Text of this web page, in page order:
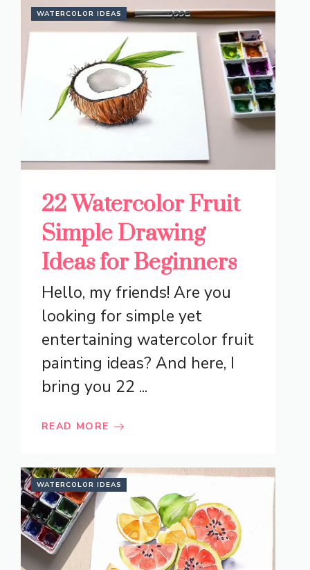
WATERCOLOR IDEAS
22 Watercolor Fruit
Simple Drawing
Ideas for Beginners
Hello, my friends! Are you
looking for simple yet
entertaining watercolor fruit
painting ideas? And here, I
bring you 22 ...
READ MORE
WATERCOLOR IDEAS